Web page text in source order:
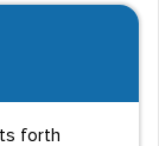
forth